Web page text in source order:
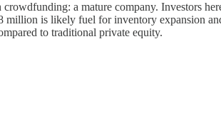
a mature company. Investors
is likely fuel for inventory expansion
to traditional private equity.